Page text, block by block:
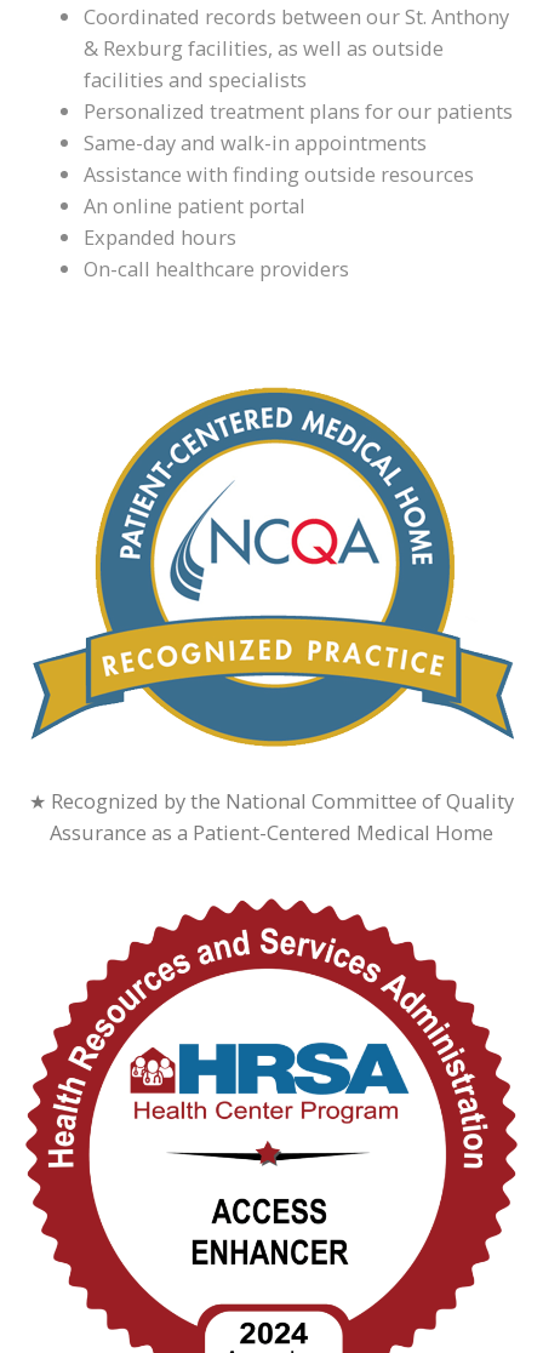
Coordinated records between our St. Anthony
& Rexburg facilities, as well as outside
facilities and specialists
Personalized treatment plans for our patients
Same-day and walk-in appointments
Assistance with finding outside resources
An online patient portal
Expanded hours
On-call healthcare providers
★ Recognized by the National Committee of Quality
Assurance as a Patient-Centered Medical Home